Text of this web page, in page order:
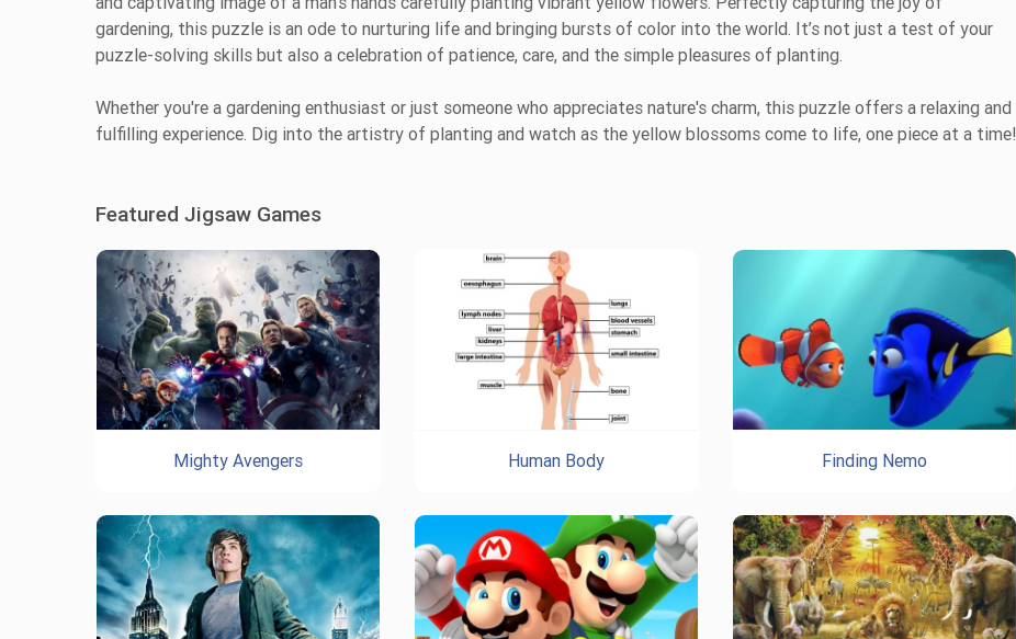
gardening, this puzzle is an ode to nurturing life and bringing bursts of color into the world. It’s not just a test of your
puzzle-solving skills but also a celebration of patience, care, and the simple pleasures of planting.
Whether you're a gardening enthusiast or just someone who appreciates nature's charm, this puzzle offers a relaxing and
fulfilling experience. Dig into the artistry of planting and watch as the yellow blossoms come to life, one piece at a time!
Featured Jigsaw Games
Mighty Avengers Human Body Finding Nemo